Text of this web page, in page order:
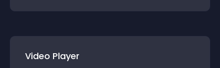
Video Player